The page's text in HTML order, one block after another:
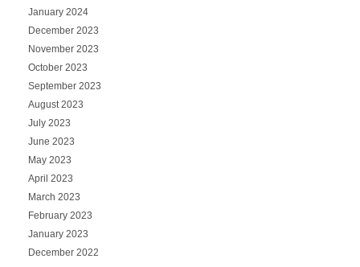
January 2024
December 2023
November 2023
October 2023
September 2023
August 2023
July 2023
June 2023
May 2023
April 2023
March 2023
February 2023
January 2023
December 2022